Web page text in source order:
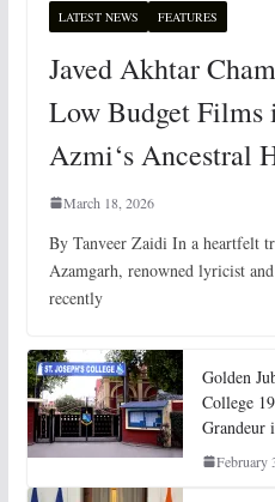
LATEST NEWS FEATURES
Javed Akhtar
Low Budget Films
Azmi‘s Ancestral
March 18, 2026
By Tanveer Zaidi In a heartfelt
Azamgarh, renowned lyricist
recently
Golden
College
Grandeur
February